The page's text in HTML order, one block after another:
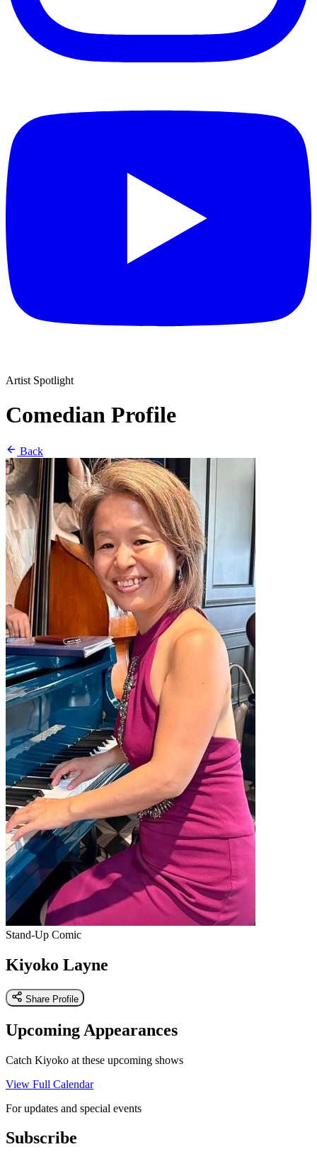
Artist Spotlight
Comedian Profile
Back
Stand-Up Comic
Kiyoko Layne
Share Profile
Upcoming Appearances
Catch Kiyoko at these upcoming shows
View Full Calendar
For updates and special events
Subscribe